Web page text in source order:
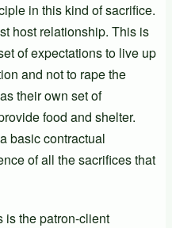
in this kind of sacrifice.
host relationship. This is
of expectations to live up
and not to rape the
their own set of
food and shelter.
basic contractual
of all the sacrifices that
is the patron-client